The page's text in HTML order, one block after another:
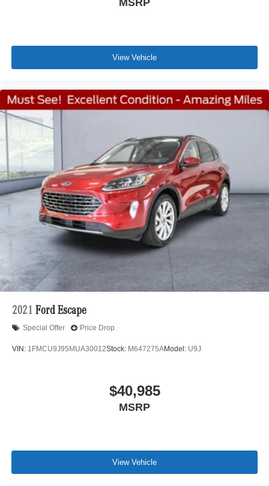
View Vehicle
2021 Ford Escape
Special Offer Price Drop
VIN: 1FMCU9J95MUA30012Stock: M647275AModel: U9J
$40,985
MSRP
View Vehicle